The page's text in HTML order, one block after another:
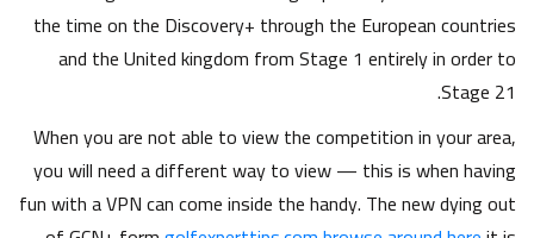
the time on the Discovery+ through the European countries
and the United kingdom from Stage 1 entirely in order to
Stage 21.
When you are not able to view the competition in your area,
you will need a different way to view — this is when having
fun with a VPN can come inside the handy. The new dying out